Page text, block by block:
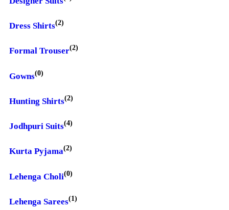
Dress Shirts(2)
Formal Trouser(2)
Gowns(0)
Hunting Shirts(2)
Jodhpuri Suits(4)
Kurta Pyjama(2)
Lehenga Choli(0)
Lehenga Sarees(1)